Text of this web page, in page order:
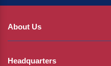
About Us
Headquarters